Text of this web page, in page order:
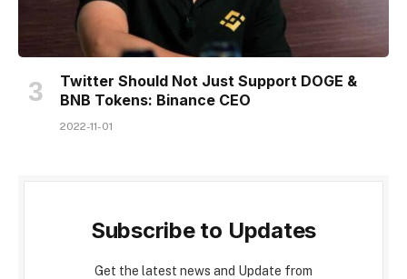
Twitter Should Not Just Support DOGE &
BNB Tokens: Binance CEO
2022-11-01
Subscribe to Updates
Get the latest news and Update from